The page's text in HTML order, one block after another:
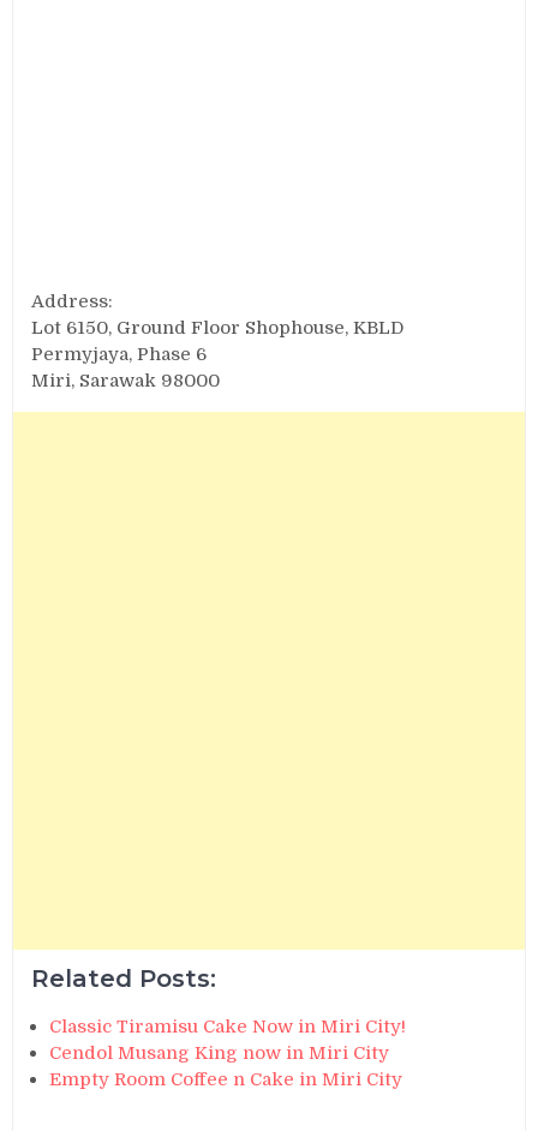
Address:
Lot 6150, Ground Floor Shophouse, KBLD
Permyjaya, Phase 6
Miri, Sarawak 98000
Related Posts:
Classic Tiramisu Cake Now in Miri City!
Cendol Musang King now in Miri City
Empty Room Coffee n Cake in Miri City